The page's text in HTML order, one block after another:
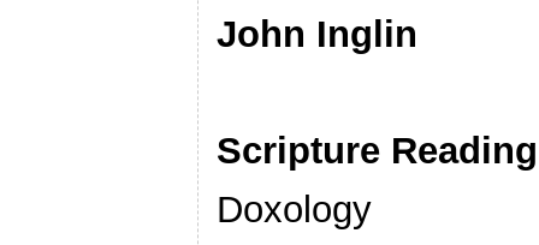
John Inglin
Scripture
Doxology